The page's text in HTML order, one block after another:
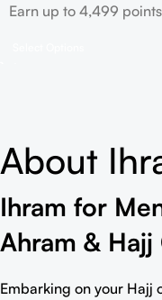
Earn up to 4,499
About
Ihram for
Ahram &
Embarking on your Hajj